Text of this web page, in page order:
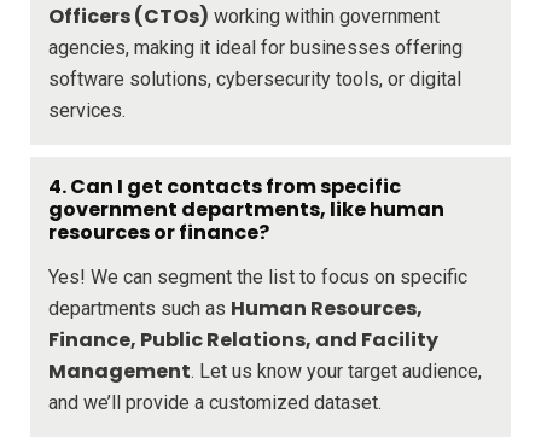
Officers (CTOs) working within government
agencies, making it ideal for businesses offering
software solutions, cybersecurity tools, or digital
services.
4. Can I get contacts from specific
government departments, like human
resources or finance?
Yes! We can segment the list to focus on specific
departments such as Human Resources,
Finance, Public Relations, and Facility
Management. Let us know your target audience,
and we’ll provide a customized dataset.